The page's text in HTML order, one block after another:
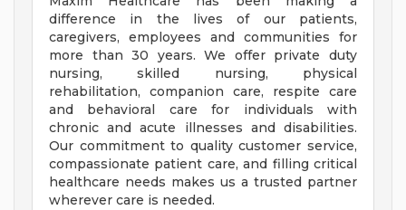
difference in the lives of our patients,
caregivers, employees and communities for
more than 30 years. We offer private duty
nursing, skilled nursing, physical
rehabilitation, companion care, respite care
and behavioral care for individuals with
chronic and acute illnesses and disabilities.
Our commitment to quality customer service,
compassionate patient care, and filling critical
healthcare needs makes us a trusted partner
wherever care is needed.